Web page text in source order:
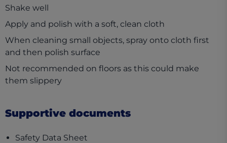
Shake well
Apply and polish with a soft, clean cloth
When cleaning small objects, spray onto cloth first
and then polish surface
Not recommended on floors as this could make
them slippery
Supportive documents
Safety Data Sheet